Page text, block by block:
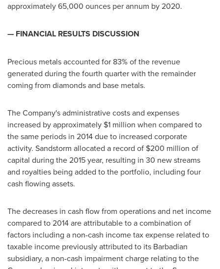
approximately 65,000 ounces per annum by 2020.
— FINANCIAL RESULTS DISCUSSION
Precious metals accounted for 83% of the revenue
generated during the fourth quarter with the remainder
coming from diamonds and base metals.
The Company's administrative costs and expenses
increased by approximately $1 million when compared to
the same periods in 2014 due to increased corporate
activity. Sandstorm allocated a record of $200 million of
capital during the 2015 year, resulting in 30 new streams
and royalties being added to the portfolio, including four
cash flowing assets.
The decreases in cash flow from operations and net income
compared to 2014 are attributable to a combination of
factors including a non-cash income tax expense related to
taxable income previously attributed to its Barbadian
subsidiary, a non-cash impairment charge relating to the